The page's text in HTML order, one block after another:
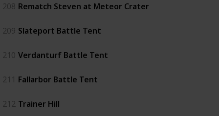
208 Rematch Steven at Meteor Crater
209 Slateport Battle Tent
210 Verdanturf Battle Tent
211 Fallarbor Battle Tent
212 Trainer Hill